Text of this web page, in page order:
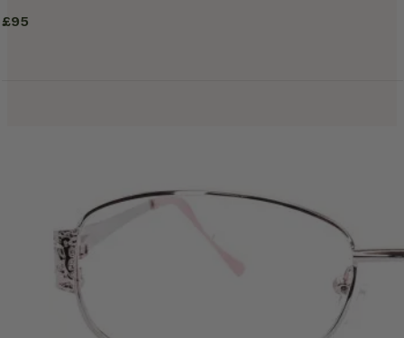
£95